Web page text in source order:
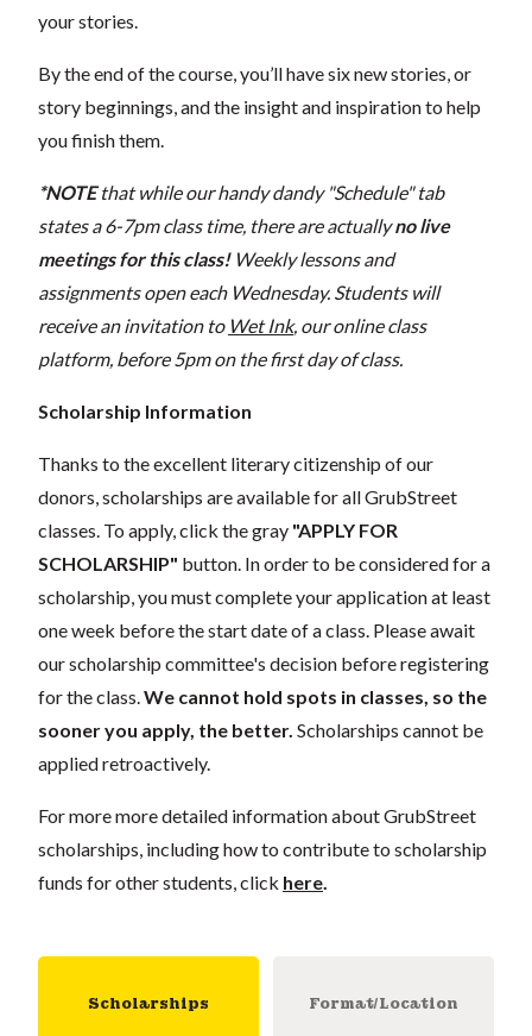
your stories.
By the end of the course, you’ll have six new stories, or
story beginnings, and the insight and inspiration to help
you finish them.
*NOTEthat while our handy dandy "Schedule" tab
states a 6-7pm class time, there are actuallyno live
meetings for this class! Weekly lessons and
assignments open each Wednesday. Students will
receive an invitation to Wet Ink, our online class
platform, before 5pm on the first day of class.
Scholarship Information
Thanks to the excellent literary citizenship of our
donors, scholarships are available for all GrubStreet
classes. To apply, click the gray "APPLY FOR
SCHOLARSHIP" button. In order to be considered for a
scholarship, you must complete your application at least
one week before the start date of a class. Please await
our scholarship committee's decision before registering
for the class. We cannot hold spots in classes, so the
sooner you apply, the better. Scholarships cannot be
applied retroactively.
For more more detailed information about GrubStreet
scholarships, including how to contribute to scholarship
funds for other students, click here
Scholarships Format/Location